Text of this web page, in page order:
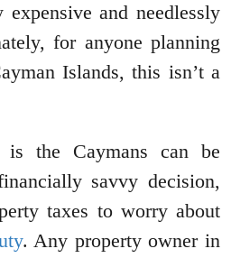
expensive and needlessly
for anyone planning
Islands, this isn’t a
is the Caymans can be
savvy decision,
taxes to worry about
. Any property owner in